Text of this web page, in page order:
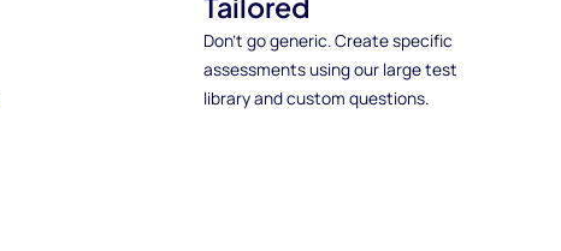
Don't go generic. Create specific
assessments using our large test
library and custom questions.